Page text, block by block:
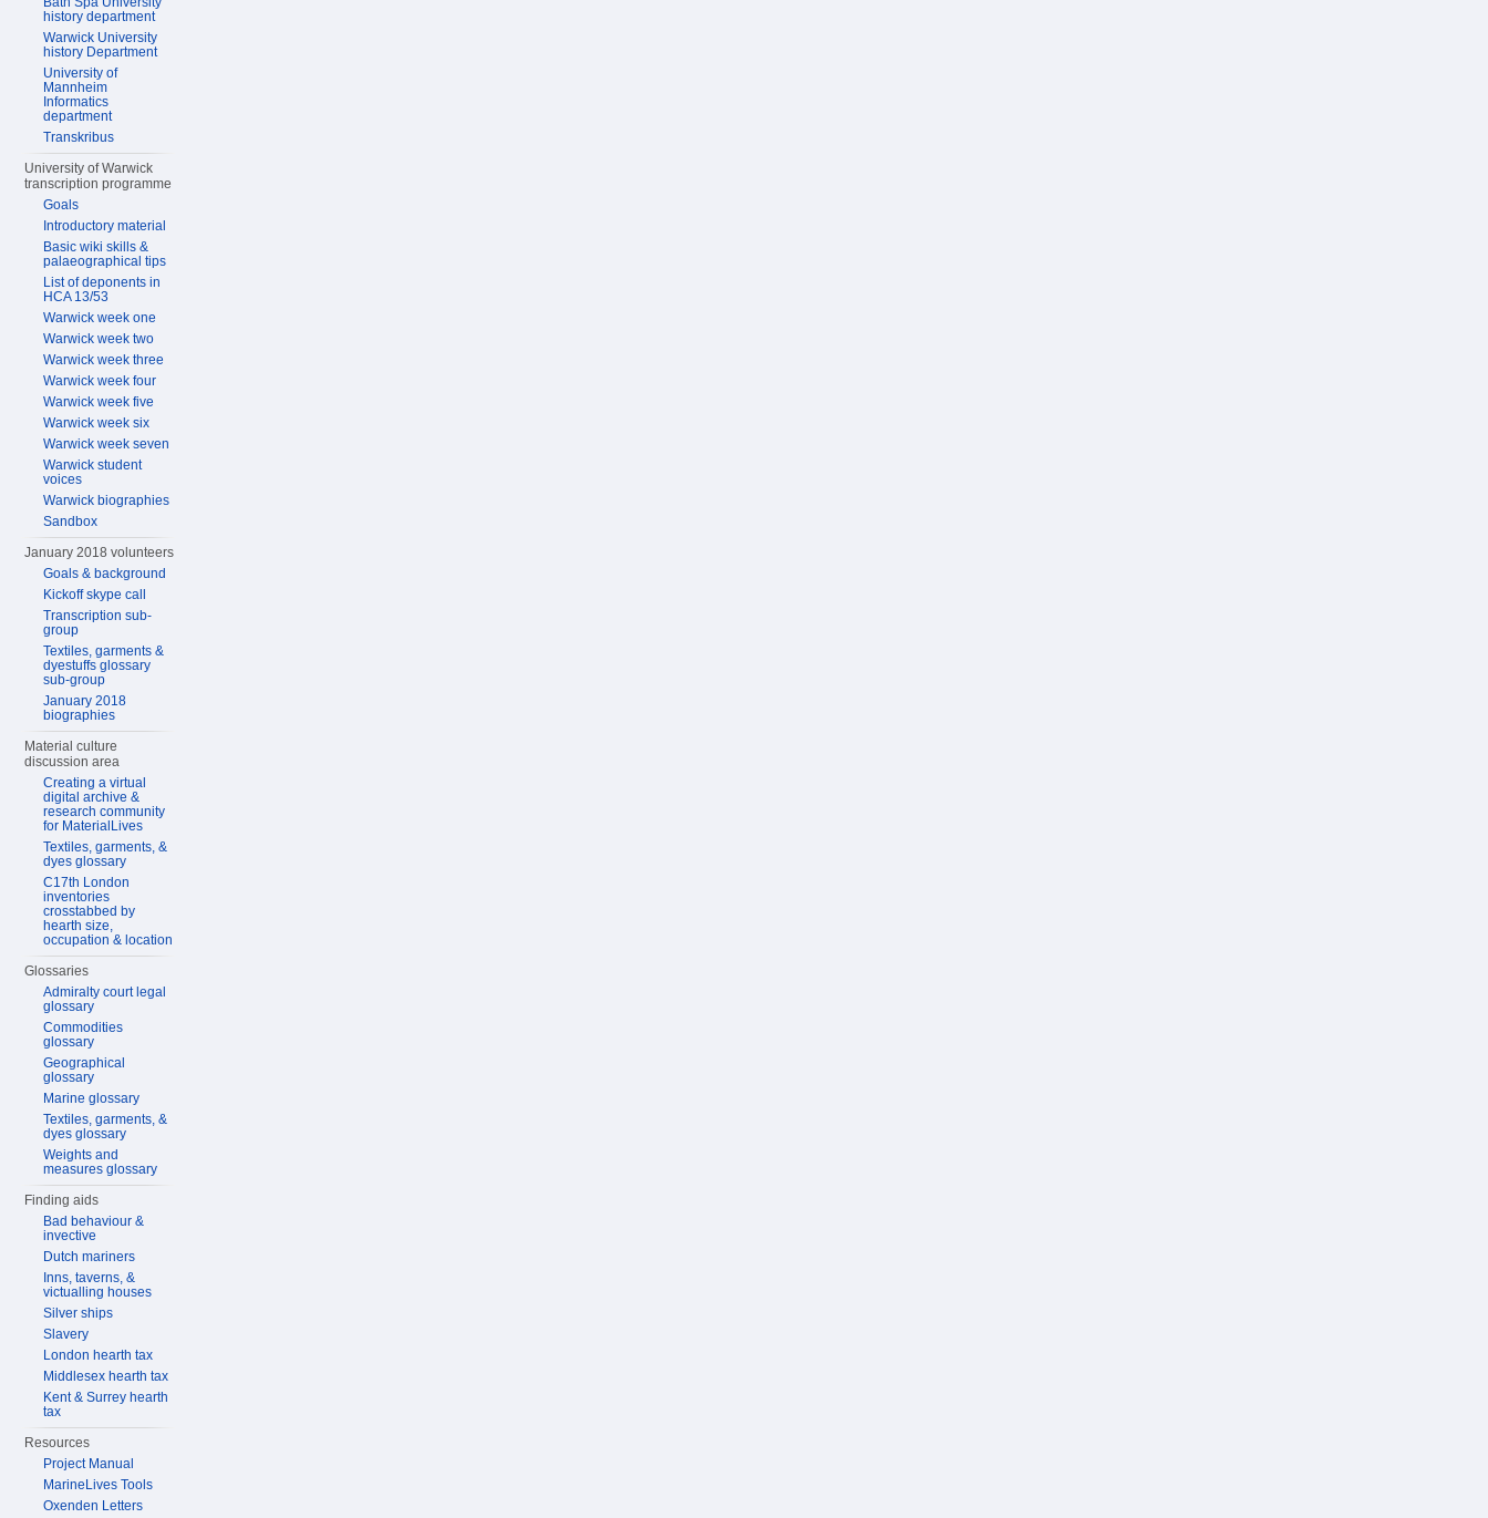
history department
Warwick University
history Department
University of
Mannheim
Informatics
department
Transkribus
University of Warwick
transcription programme
Goals
Introductory material
Basic wiki skills &
palaeographical tips
List of deponents in
HCA 13/53
Warwick week one
Warwick week two
Warwick week three
Warwick week four
Warwick week five
Warwick week six
Warwick week seven
Warwick student
voices
Warwick biographies
Sandbox
January 2018 volunteers
Goals & background
Kickoff skype call
Transcription sub-
group
Textiles, garments &
dyestuffs glossary
sub-group
January 2018
biographies
Material culture
discussion area
Creating a virtual
digital archive &
research community
for MaterialLives
Textiles, garments, &
dyes glossary
C17th London
inventories
crosstabbed by
hearth size,
occupation & location
Glossaries
Admiralty court legal
glossary
Commodities
glossary
Geographical
glossary
Marine glossary
Textiles, garments, &
dyes glossary
Weights and
measures glossary
Finding aids
Bad behaviour &
invective
Dutch mariners
Inns, taverns, &
victualling houses
Silver ships
Slavery
London hearth tax
Middlesex hearth tax
Kent & Surrey hearth
tax
Resources
Project Manual
MarineLives Tools
Oxenden Letters